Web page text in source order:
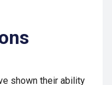
shown their ability